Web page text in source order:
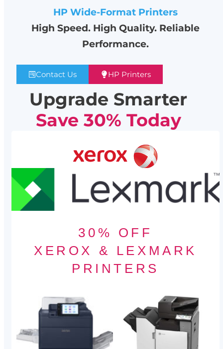
HP Wide-Format Printers
High Speed. High Quality. Reliable
Performance.
Contact Us HP Printers
Upgrade Smarter
Save 30% Today
30% OFF
XEROX & LEXMARK
PRINTERS